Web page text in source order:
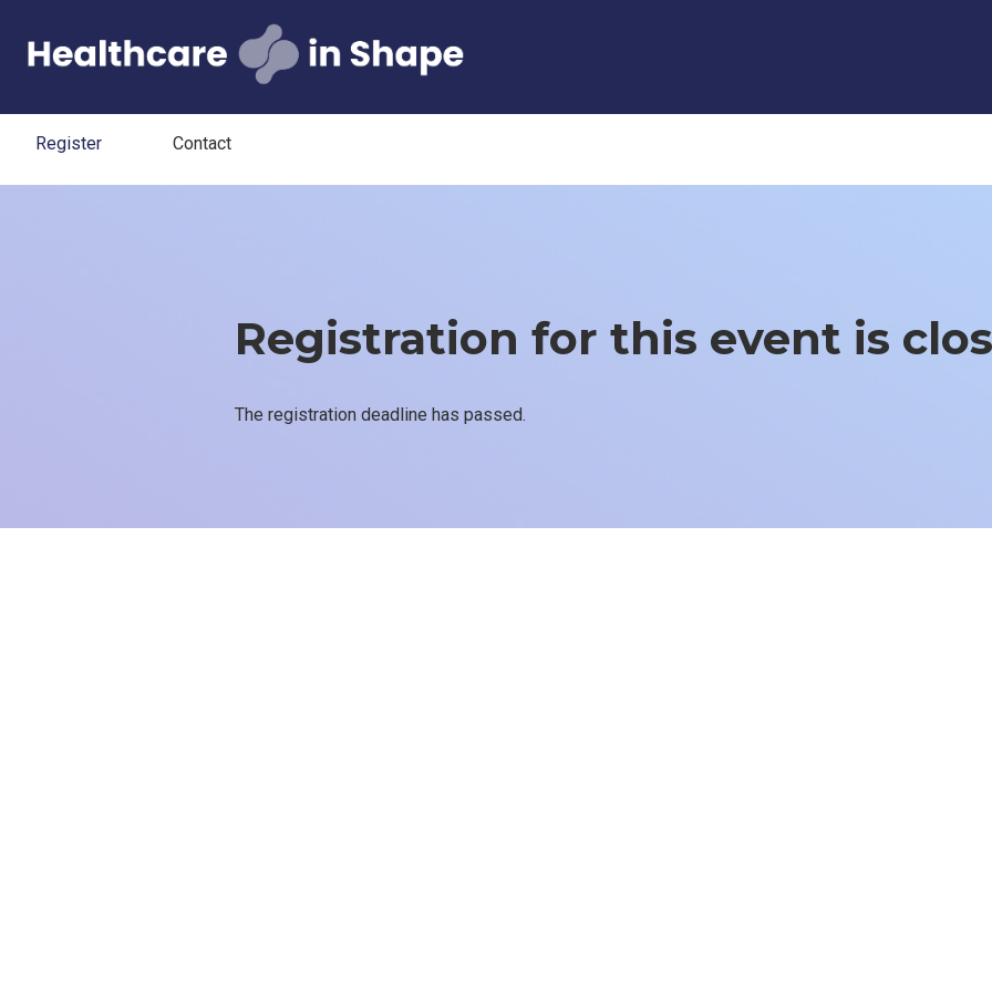
Register Contact
Registration for this event is
The registration deadline has passed.